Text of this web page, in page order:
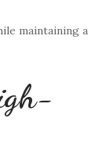
maintaining a